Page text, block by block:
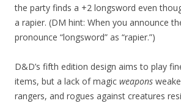
the party finds a +2 longsword even
a rapier. (DM hint: When you announce
pronounce “longsword” as “rapier.”)
D&D’s fifth edition design aims to play
items, but a lack of magic weapons
rangers, and rogues against creatures